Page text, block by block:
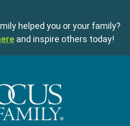
helped you or your family?
and inspire others today!